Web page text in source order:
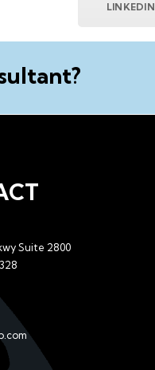
LINKEDIN
Suite 2800